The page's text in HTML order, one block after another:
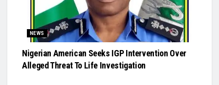
NEWS
Nigerian American Seeks IGP Intervention Over
Alleged Threat To Life Investigation